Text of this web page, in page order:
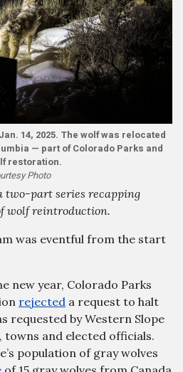
14, 2025. The wolf was relocated
— part of Colorado Parks and
restoration.
Photo
two-part series recapping
wolf reintroduction.
was eventful from the start
new year, Colorado Parks
rejected a request to halt
requested by Western Slope
and elected officials.
population of gray wolves